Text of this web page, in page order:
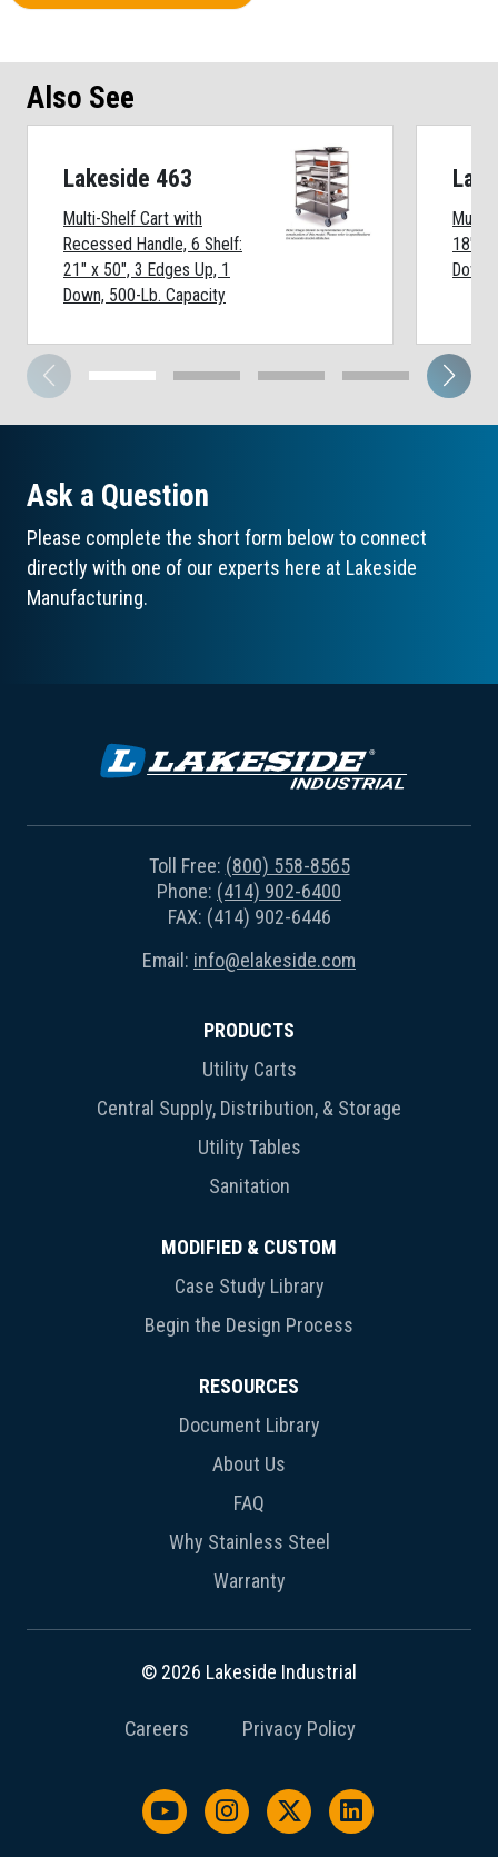
Also See
Lakeside 463
Multi-Shelf Cart with
Recessed Handle, 6 Shelf:
21" x 50", 3 Edges Up, 1
Down, 500-Lb. Capacity
Multi-
18" x
Ask a Question
Please complete the short form below to connect
directly with one of our experts here at Lakeside
Manufacturing.
Toll Free: (800) 558-8565
Phone: (414) 902-6400
FAX: (414) 902-6446
Email: info@elakeside.com
PRODUCTS
Utility Carts
Central Supply, Distribution, & Storage
Utility Tables
Sanitation
MODIFIED & CUSTOM
Case Study Library
Begin the Design Process
RESOURCES
Document Library
About Us
FAQ
Why Stainless Steel
Warranty
© 2026 Lakeside Industrial
Careers Privacy Policy
Watch us on YouTube
Follow us on Instagram
Follow us on X /
Follow us on